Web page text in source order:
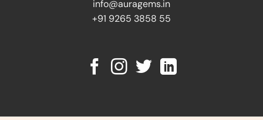
info@auragems.in
+91 9265 3858 55